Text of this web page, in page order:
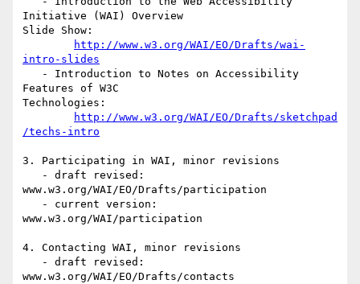
Initiative (WAI) Overview
Slide Show:
http://www.w3.org/WAI/EO/Drafts/wai-
intro-slides
Features of W3C
Technologies:
http://www.w3.org/WAI/EO/Drafts/sketchpad
/techs-intro
3. Participating in WAI, minor revisions
www.w3.org/WAI/EO/Drafts/participation
www.w3.org/WAI/participation
4. Contacting WAI, minor revisions
www.w3.org/WAI/EO/Drafts/contacts